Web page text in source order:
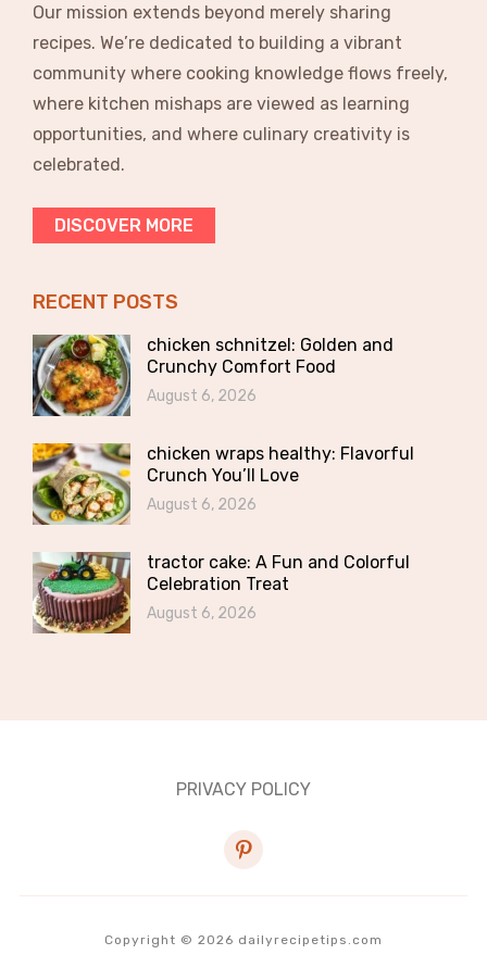
Our mission extends beyond merely sharing
recipes. We’re dedicated to building a vibrant
community where cooking knowledge flows freely,
where kitchen mishaps are viewed as learning
opportunities, and where culinary creativity is
celebrated.
DISCOVER MORE
RECENT POSTS
chicken schnitzel: Golden and
Crunchy Comfort Food
August 6, 2026
chicken wraps healthy: Flavorful
Crunch You’ll Love
August 6, 2026
tractor cake: A Fun and Colorful
Celebration Treat
August 6, 2026
PRIVACY POLICY
pinterest
Copyright © 2026 dailyrecipetips.com